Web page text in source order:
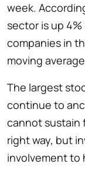
week.
sector is up
companies in
moving
The largest
continue to
cannot sustain
right way, but
involvement to